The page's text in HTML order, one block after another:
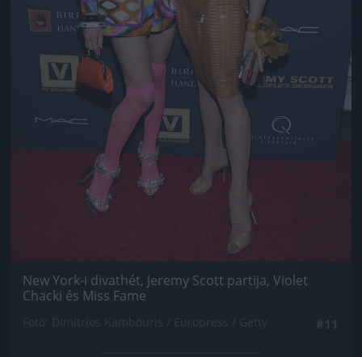
New York-i divathét, Jeremy Scott partija, Violet
Chacki és Miss Fame